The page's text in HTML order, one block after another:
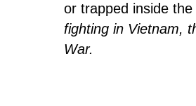
or trapped inside
fighting in Vietnam,
War.